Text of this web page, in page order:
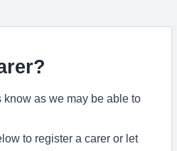
know as we may be able to
to register a carer or let